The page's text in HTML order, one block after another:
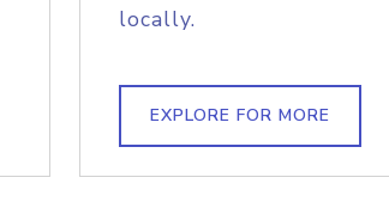
locally.
EXPLORE FOR MORE